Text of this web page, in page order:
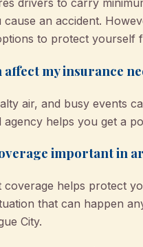
drivers to carry
an accident.
to protect yourself
my insurance
air, and busy events
helps you get a
important in
helps protect
that can happen
City.